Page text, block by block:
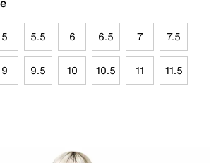
5 5.5 6 6.5 7 7.5
9 9.5 10 10.5 11 11.5